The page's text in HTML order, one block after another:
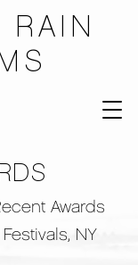
RAIN
Awards
NY